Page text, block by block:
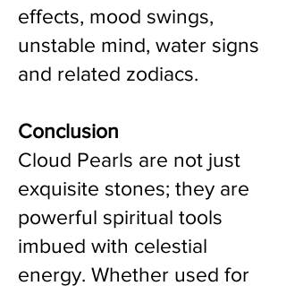
effects, mood swings,
unstable mind, water signs
and related zodiacs.
Conclusion
Cloud Pearls are not just
exquisite stones; they are
powerful spiritual tools
imbued with celestial
energy. Whether used for